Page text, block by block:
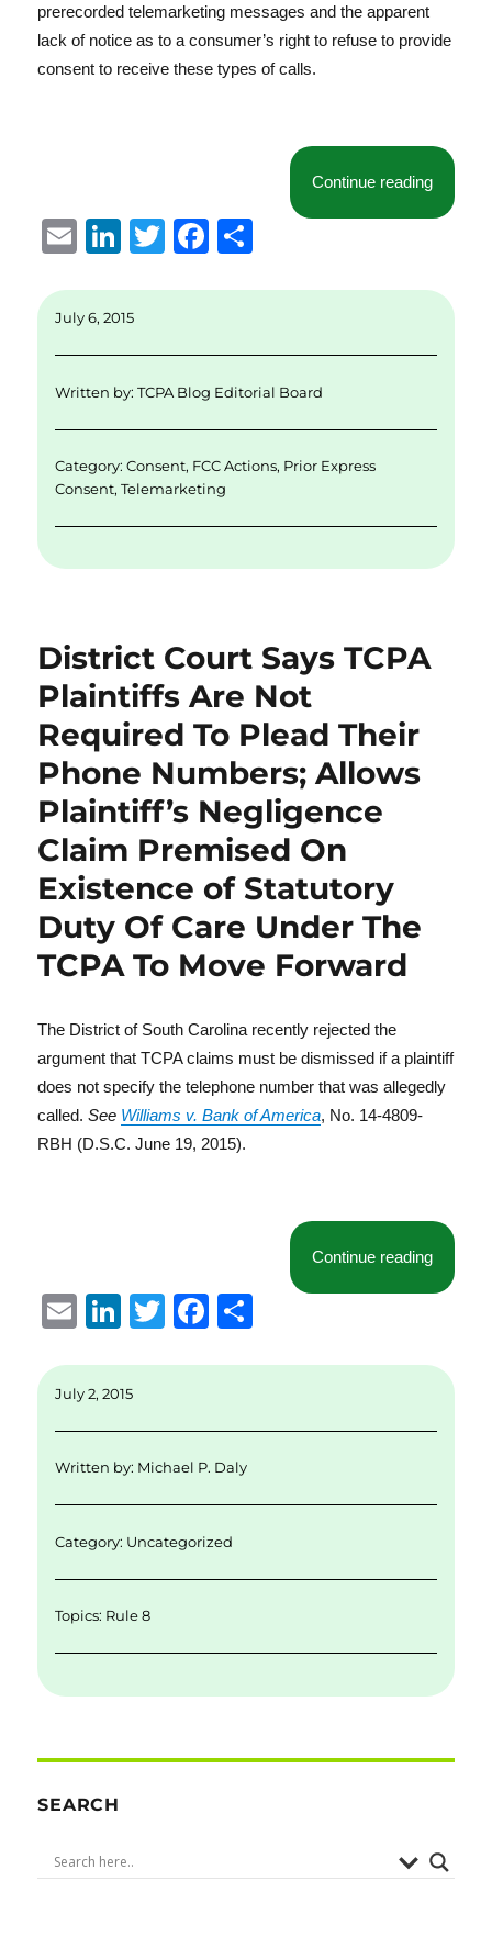
prerecorded telemarketing messages and the apparent
lack of notice as to a consumer’s right to refuse to provide
consent to receive these types of calls.
Continue reading
E
ai
l
Li
k
d
I
T
r
F
b
o
k
July 6, 2015
Written by:TCPA Blog Editorial Board
Category:Consent, FCC Actions, Prior Express
Consent,Telemarketing
District Court Says TCPA
Plaintiffs Are Not
Required To Plead Their
Phone Numbers; Allows
Plaintiff’s Negligence
Claim Premised On
Existence of Statutory
Duty Of Care Under The
TCPA To Move Forward
The District of South Carolina recently rejected the
argument that TCPA claims must be dismissed if a plaintiff
does not specify the telephone number that was allegedly
called.See Williams v. Bank of America, No. 14-4809-
RBH (D.S.C. June 19, 2015).
Continue reading
E
ai
l
Li
k
d
I
T
r
F
b
o
k
July 2, 2015
Written by: Michael P. Daly
Category: Uncategorized
Topics: Rule 8
SEARCH